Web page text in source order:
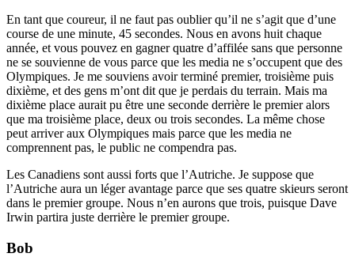
En tant que coureur, il ne faut pas oublier qu’il ne s’agit que d’une
course de une minute, 45 secondes. Nous en avons huit chaque
année, et vous pouvez en gagner quatre d’affilée sans que personne
ne se souvienne de vous parce que les media ne s’occupent que des
Olympiques. Je me souviens avoir terminé premier, troisième puis
dixième, et des gens m’ont dit que je perdais du terrain. Mais ma
dixième place aurait pu être une seconde derrière le premier alors
que ma troisième place, deux ou trois secondes. La même chose
peut arriver aux Olympiques mais parce que les media ne
comprennent pas, le public ne compendra pas.
Les Canadiens sont aussi forts que l’Autriche. Je suppose que
l’Autriche aura un léger avantage parce que ses quatre skieurs seront
dans le premier groupe. Nous n’en aurons que trois, puisque Dave
Irwin partira juste derrière le premier groupe.
Bob